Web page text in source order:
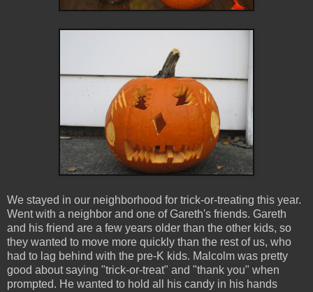
We stayed in our neighborhood for trick-or-treating this year.
Went with a neighbor and one of Gareth's friends. Gareth
and his friend are a few years older than the other kids, so
they wanted to move more quickly than the rest of us, who
had to lag behind with the pre-K kids. Malcolm was pretty
good about saying "trick-or-treat" and "thank you" when
prompted. He wanted to hold all his candy in his hands